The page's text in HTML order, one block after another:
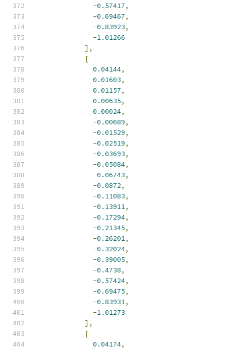
-0.57417,
-0.69467,
-0.83923,
-1.01266
],
[
0.04144,
0.01603,
0.01157,
0.00635,
0.00024,
-0.00689,
-0.01529,
-0.02519,
-0.03693,
-0.05084,
-0.06743,
-0.0872,
-0.11083,
-0.13911,
-0.17294,
-0.21345,
-0.26201,
-0.32024,
-0.39005,
-0.4738,
-0.57424,
-0.69475,
-0.83931,
-1.01273
],
[
0.04174,